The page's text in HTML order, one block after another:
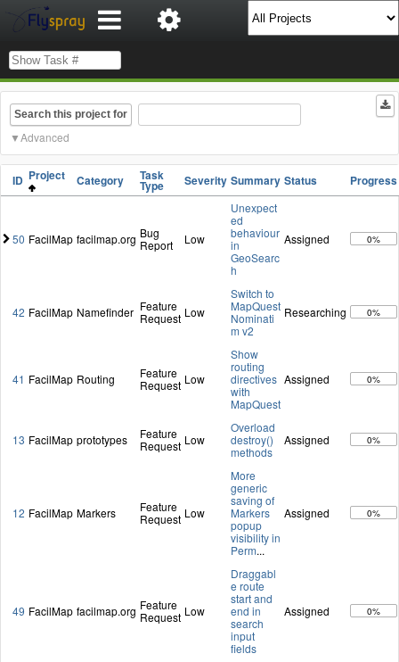
Search this project for
Advanced
ID Project Category Task
Type Severity Summary Status Progress
50 FacilMap facilmap.org Bug
Report
Low
Unexpect
ed
behaviour
in
GeoSearc
h
Assigned 0%
42 FacilMap Namefinder Feature
Request Low
Switch to
MapQuest
Nominati
m v2
Researching 0%
41 FacilMap Routing
Feature
Request Low
Show
routing
directives
with
MapQuest
Assigned 0%
13 FacilMap prototypes
Feature
Request Low
Overload
destroy()
methods
Assigned 0%
12 FacilMap Markers
Feature
Request Low
More
generic
saving of
Markers
popup
visibility in
Perm...
Assigned 0%
49 FacilMap facilmap.org Feature
Request Low
Draggabl
e route
start and
end in
search
input
fields
Assigned 0%